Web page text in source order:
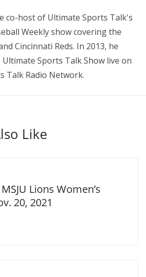
co-host of Ultimate Sports Talk's
Weekly show covering the
Cincinnati Reds. In 2013, he
Sports Talk Show live on
Talk Radio Network.
Like
Lions Women’s
20, 2021